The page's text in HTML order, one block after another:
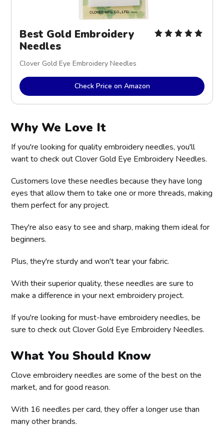
Best Gold Embroidery
Needles
Clover Gold Eye Embroidery Needles
Check Price on Amazon
Why We Love It
If you're looking for quality embroidery needles, you'll
want to check out Clover Gold Eye Embroidery Needles.
Customers love these needles because they have long
eyes that allow them to take one or more threads, making
them perfect for any project.
They're also easy to see and sharp, making them ideal for
beginners.
Plus, they're sturdy and won't tear your fabric.
With their superior quality, these needles are sure to
make a difference in your next embroidery project.
If you're looking for must-have embroidery needles, be
sure to check out Clover Gold Eye Embroidery Needles.
What You Should Know
Clove embroidery needles are some of the best on the
market, and for good reason.
With 16 needles per card, they offer a longer use than
many other brands.